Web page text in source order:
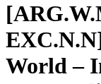
[
EXC.N.N
World –